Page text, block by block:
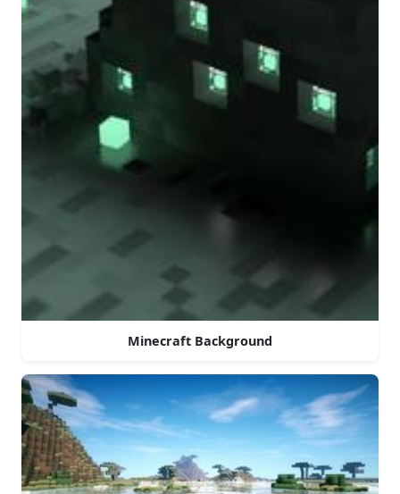
Minecraft Background